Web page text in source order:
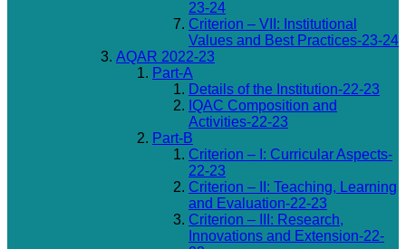
23-24
Criterion – VII: Institutional
Values and Best Practices-23-24
AQAR 2022-23
Part-A
Details of the Institution-22-23
IQAC Composition and
Activities-22-23
Part-B
Criterion – I: Curricular Aspects-
22-23
Criterion – II: Teaching, Learning
and Evaluation-22-23
Criterion – III: Research,
Innovations and Extension-22-